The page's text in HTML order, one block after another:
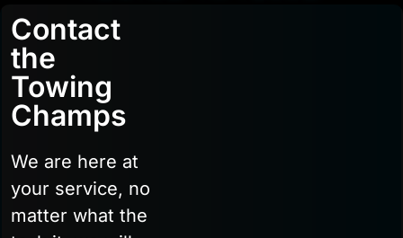
Contact
the
Towing
Champs
We are here at
your service, no
matter what the